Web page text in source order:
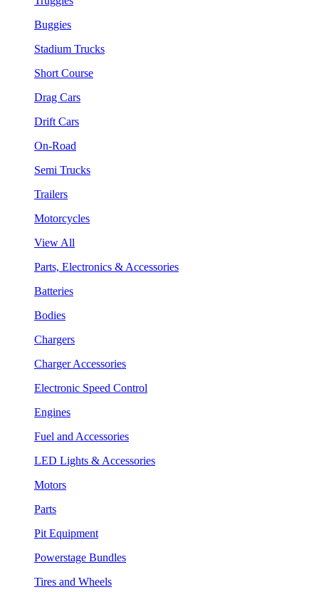
Buggies
Stadium Trucks
Short Course
Drag Cars
Drift Cars
On-Road
Semi Trucks
Trailers
Motorcycles
View All
Parts, Electronics & Accessories
Batteries
Bodies
Chargers
Charger Accessories
Electronic Speed Control
Engines
Fuel and Accessories
LED Lights & Accessories
Motors
Parts
Pit Equipment
Powerstage Bundles
Tires and Wheels